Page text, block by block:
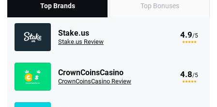
Top Brands Top Bonuses
Stake.us
Stake.us Review
4.9/5
CrownCoinsCasino
CrownCoinsCasino Review
4.8/5